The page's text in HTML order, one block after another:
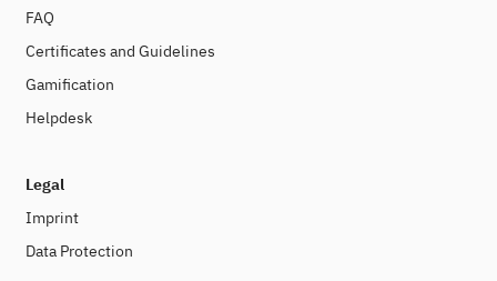
FAQ
Certificates and Guidelines
Gamification
Helpdesk
Legal
Imprint
Data Protection